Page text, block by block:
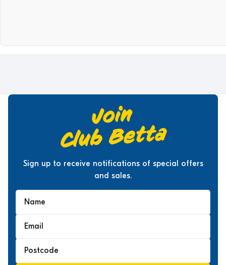
Sign up to receive notifications of special offers
and sales.